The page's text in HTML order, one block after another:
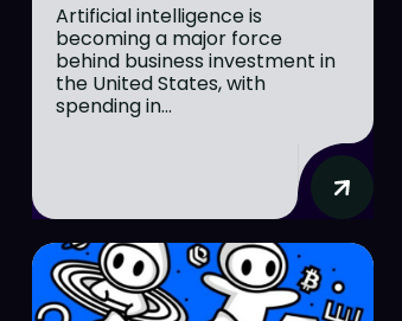
Artificial intelligence is
becoming a major force
behind business investment in
the United States, with
spending in...